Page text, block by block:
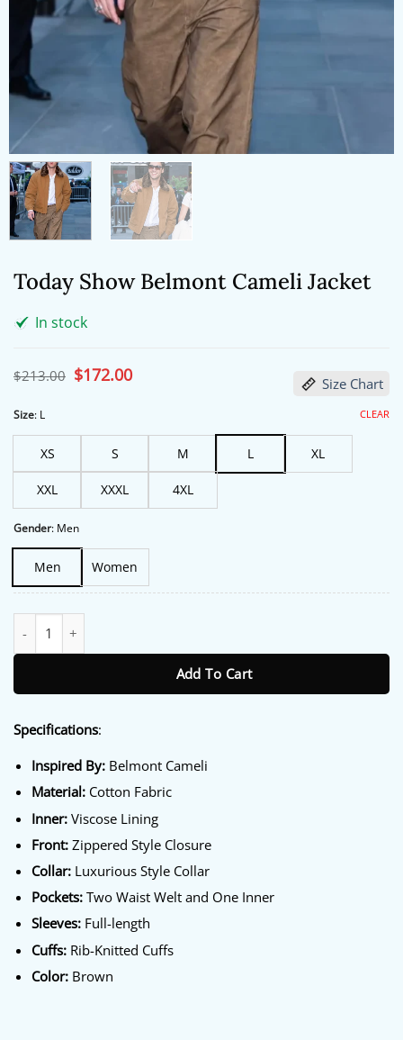
Today Show Belmont Cameli Jacket
In stock
$213.00 Original
price
$172.00Current
price Size Chart
Size: L
XS S M L XL
XXL XXXL 4XL
Gender: Men
Men Women
CLEAR
Add To Cart
Specifications:
Inspired By:Belmont Cameli
Material:Cotton Fabric
Inner:Viscose Lining
Front:Zippered Style Closure
Collar:Luxurious Style Collar
Pockets:Two Waist Welt and One Inner
Sleeves:Full-length
Cuffs:Rib-Knitted Cuffs
Color:Brown